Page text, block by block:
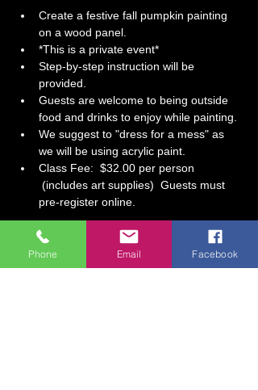
Create a festive fall pumpkin painting
on a wood panel.
*This is a private event*
Step-by-step instruction will be
provided.
Guests are welcome to being outside
food and drinks to enjoy while painting.
We suggest to "dress for a mess" as
we will be using acrylic paint.
Class Fee:  $32.00 per person
(includes art supplies)  Guests must
pre-register online.
Tickets
Phone Email Facebook